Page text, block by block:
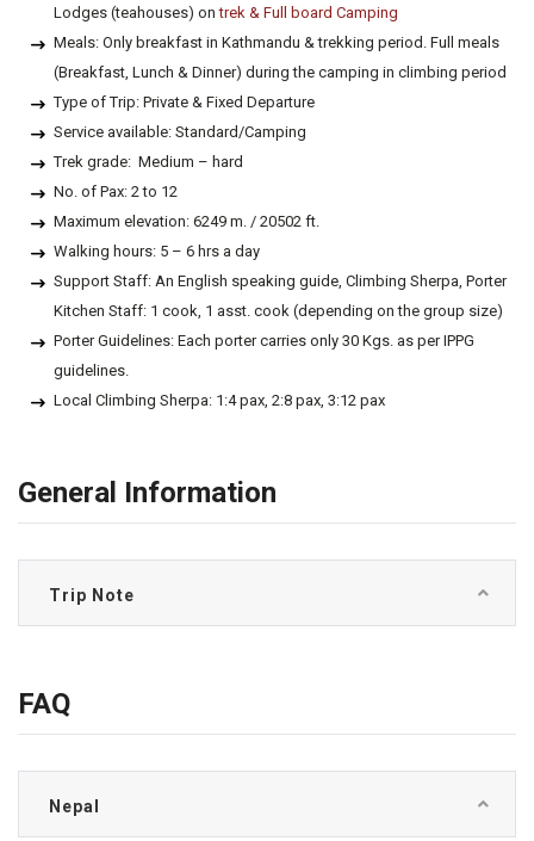
Lodges (teahouses) ontrek & Full board Camping
Meals: Only breakfast in Kathmandu & trekking period. Full meals
(Breakfast, Lunch & Dinner) during the camping in climbing period
Type of Trip: Private & Fixed Departure
Service available: Standard/Camping
Trek grade: Medium – hard
No. of Pax: 2 to 12
Maximum elevation: 6249 m. / 20502 ft.
Walking hours: 5 – 6 hrs a day
Support Staff: An English speaking guide, Climbing Sherpa, Porter
Kitchen Staff: 1 cook, 1 asst. cook (depending on the group size)
Porter Guidelines: Each porter carries only 30 Kgs. as per IPPG
guidelines.
Local Climbing Sherpa: 1:4 pax, 2:8 pax, 3:12 pax
General Information
Trip Note
FAQ
Nepal